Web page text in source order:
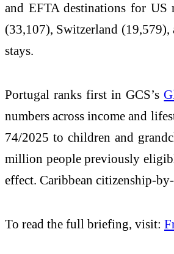
and EFTA destinations for US
(33,107), Switzerland
stays.
Portugal ranks first in GCS’s
numbers across income and
74/2025 to children and
million people previously
effect. Caribbean citizenship-
To read the full briefing, visit: